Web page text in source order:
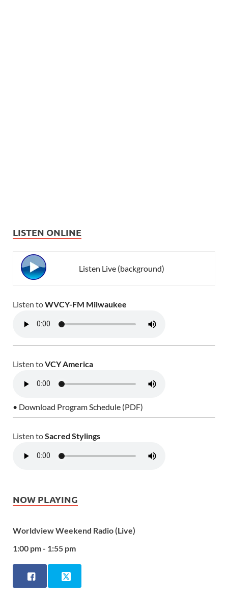
LISTEN ONLINE
Listen Live (background)
Listen toWVCY-FM Milwaukee
Listen toVCY America
• Download Program Schedule (PDF)
Listen toSacred Stylings
NOW PLAYING
Worldview Weekend Radio (Live)
1:00 pm - 1:55 pm